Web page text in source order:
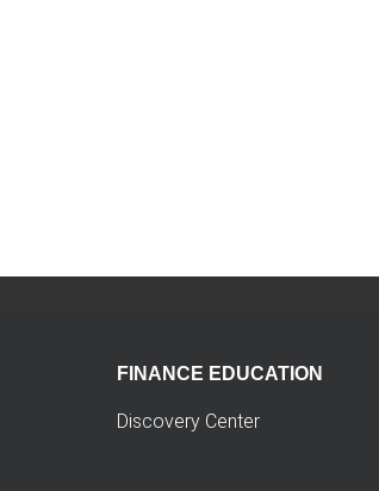
FINANCE EDUCATION
Discovery Center